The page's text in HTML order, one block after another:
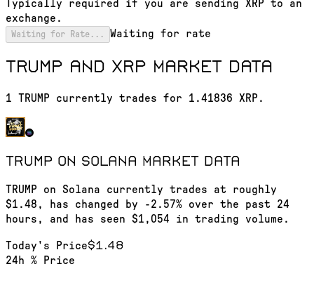
Typically required if you are sending XRP to an
exchange.
Waiting for Rate... Waiting for rate
TRUMP and XRP market data
1 TRUMP currently trades for 1.41836 XRP.
TRUMP on Solana market data
TRUMP on Solana currently trades at roughly
$1.48, has changed by -2.57% over the past 24
hours, and has seen $1,054 in trading volume.
Today's Price$1.48
24h % Price